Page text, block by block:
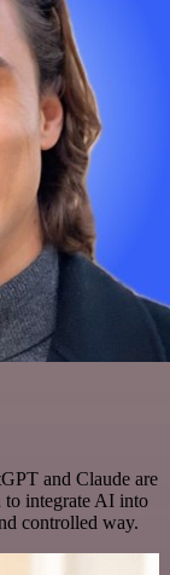
and Claude are
to integrate AI into
controlled way.